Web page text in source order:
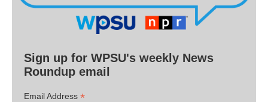
Sign up for WPSU's weekly News
Roundup email
Email Address *